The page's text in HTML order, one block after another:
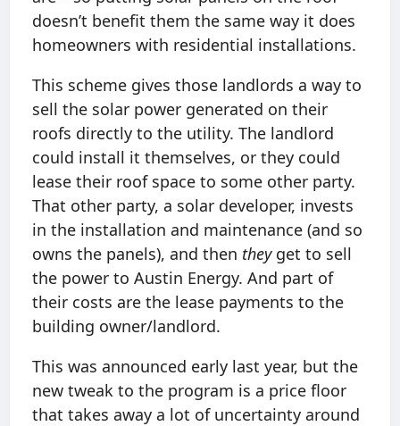
doesn’t benefit them the same way it does
homeowners with residential installations.
This scheme gives those landlords a way to
sell the solar power generated on their
roofs directly to the utility. The landlord
could install it themselves, or they could
lease their roof space to some other party.
That other party, a solar developer, invests
in the installation and maintenance (and so
owns the panels), and then theyget to sell
the power to Austin Energy. And part of
their costs are the lease payments to the
building owner/landlord.
This was announced early last year, but the
new tweak to the program is a price floor
that takes away a lot of uncertainty around